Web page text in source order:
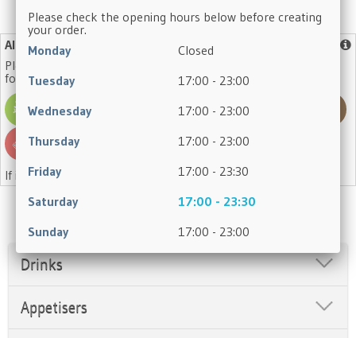
No need to register again, log in with your existing account.
Allergy Advice
Please note that our dishes may contain one or more of the
following allergens:
If in doubt, please ask a member of staff.
Drinks
Appetisers
Please check the opening hours below before creating
your order.
Monday
Closed
Tuesday
17:00 - 23:00
Wednesday
17:00 - 23:00
Thursday
17:00 - 23:00
Friday
17:00 - 23:30
Saturday
17:00 - 23:30
Sunday
17:00 - 23:00